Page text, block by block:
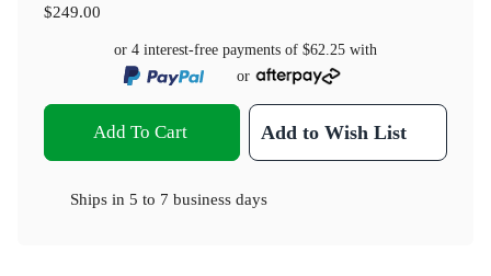
$249.00
or 4 interest-free payments of $62.25 with
or
Add To Cart Add to Wish List
Ships in 5 to 7 business days